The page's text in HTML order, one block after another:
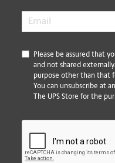
Email
*
Please be assured that
and not shared
purpose other than that
You can unsubscribe at
The UPS Store for the